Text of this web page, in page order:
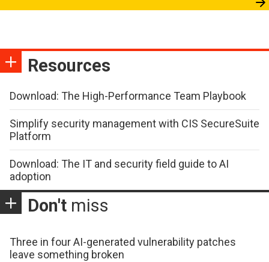
Resources
Download: The High-Performance Team Playbook
Simplify security management with CIS SecureSuite
Platform
Download: The IT and security field guide to AI
adoption
Don't miss
Three in four AI-generated vulnerability patches
leave something broken